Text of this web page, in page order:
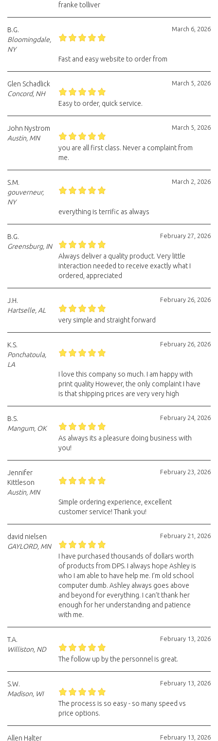
franke tolliver
March 6, 2026
B.G.
Bloomingdale,
NY
Fast and easy website to order from
March 5, 2026
Glen Schadlick
Concord, NH
Easy to order, quick service.
March 5, 2026
John Nystrom
Austin, MN
you are all first class. Never a complaint from
me.
March 2, 2026
S.M.
gouverneur,
NY
everything is terrific as always
February 27, 2026
B.G.
Greensburg, IN
Always deliver a quality product. Very little
interaction needed to receive exactly what I
ordered, appreciated
February 26, 2026
J.H.
Hartselle, AL
very simple and straight forward
February 26, 2026
K.S.
Ponchatoula,
LA
I love this company so much. I am happy with
print quality However, the only complaint I have
is that shipping prices are very very high
February 24, 2026
B.S.
Mangum, OK
As always its a pleasure doing business with
you!
February 23, 2026
Jennifer
Kittleson
Austin, MN
Simple ordering experience, excellent
customer service! Thank you!
February 21, 2026
david nielsen
GAYLORD, MN
I have purchased thousands of dollars worth
of products from DPS. I always hope Ashley is
who I am able to have help me. I’m old school
computer dumb. Ashley always goes above
and beyond for everything. I can’t thank her
enough for her understanding and patience
with me.
February 13, 2026
T.A.
Williston, ND
The follow up by the personnel is great.
February 13, 2026
S.W.
Madison, WI
The process is so easy - so many speed vs
price options.
February 13, 2026
Allen Halter